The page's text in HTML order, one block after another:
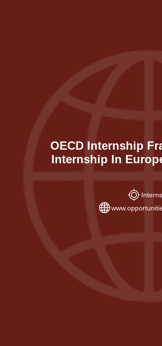
OECD Internship
Internship In